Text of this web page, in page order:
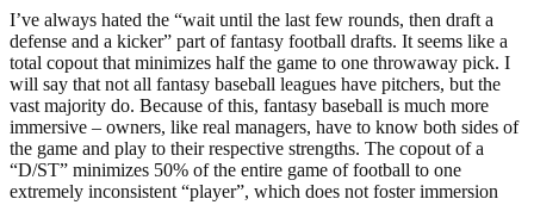
I’ve always hated the “wait until the last few rounds, then draft a
defense and a kicker” part of fantasy football drafts. It seems like a
total copout that minimizes half the game to one throwaway pick. I
will say that not all fantasy baseball leagues have pitchers, but the
vast majority do. Because of this, fantasy baseball is much more
immersive – owners, like real managers, have to know both sides of
the game and play to their respective strengths. The copout of a
“D/ST” minimizes 50% of the entire game of football to one
extremely inconsistent “player”, which does not foster immersion